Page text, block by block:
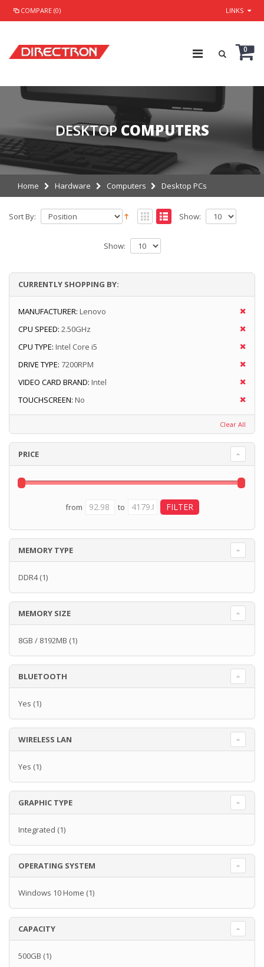
COMPARE (0) LINKS
0
DESKTOP COMPUTERS
Home Hardware Computers Desktop PCs
Sort By: Show:
Show:
CURRENTLY SHOPPING BY:
MANUFACTURER: Lenovo
CPU SPEED: 2.50GHz
CPU TYPE: Intel Core i5
DRIVE TYPE: 7200RPM
VIDEO CARD BRAND: Intel
TOUCHSCREEN: No
Clear All
PRICE
from to
MEMORY TYPE
DDR4(1)
MEMORY SIZE
8GB / 8192MB (1)
BLUETOOTH
Yes (1)
WIRELESS LAN
Yes (1)
GRAPHIC TYPE
Integrated (1)
OPERATING SYSTEM
Windows 10 Home (1)
CAPACITY
500GB (1)